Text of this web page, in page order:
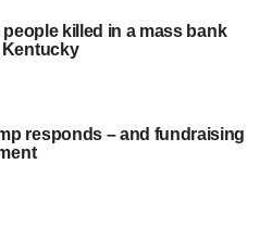
people killed in a mass bank
responds – and fundraising